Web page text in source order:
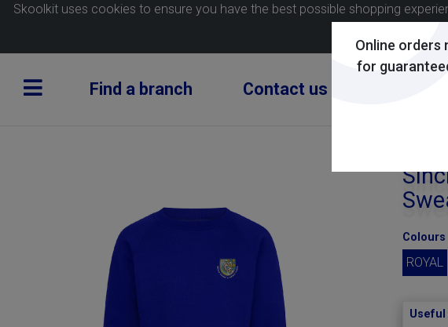
Online orders
for
Skoolkit uses cookies to ensure you have the best possible shopping
Find a branch Contact us
Colours
ROYAL
Useful